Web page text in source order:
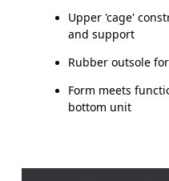
Upper 'cage'
and support
Rubber outsole
Form meets
bottom unit